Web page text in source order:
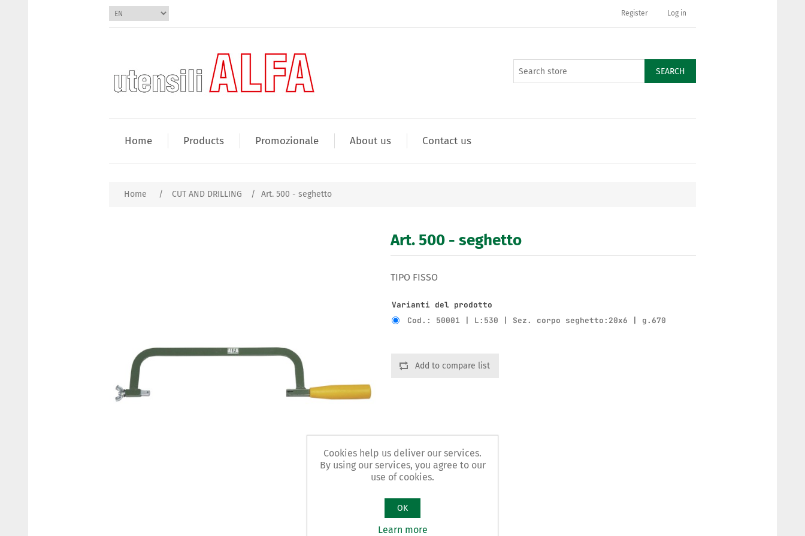
Register Log in
SEARCH
Home Products Promozionale About us Contact us
Home / CUT AND DRILLING / Art. 500 - seghetto
Art. 500 - seghetto
TIPO FISSO
Varianti del prodotto
Cod.: 50001 | L:530 | Sez. corpo seghetto:20x6 | g.670
Add to compare list
Cookies help us deliver our services.
By using our services, you agree to our
use of cookies.
OK
Learn more